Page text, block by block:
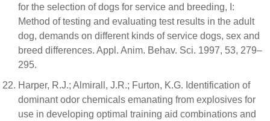
for the selection of dogs for service and breeding, I:
Method of testing and evaluating test results in the adult
dog, demands on different kinds of service dogs, sex and
breed differences. Appl. Anim. Behav. Sci. 1997, 53, 279–
295.
Harper, R.J.; Almirall, J.R.; Furton, K.G. Identification of
dominant odor chemicals emanating from explosives for
use in developing optimal training aid combinations and